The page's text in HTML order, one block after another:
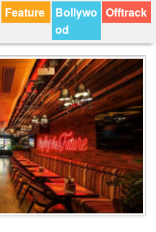
Feature
Bollywo
od
Offtrack